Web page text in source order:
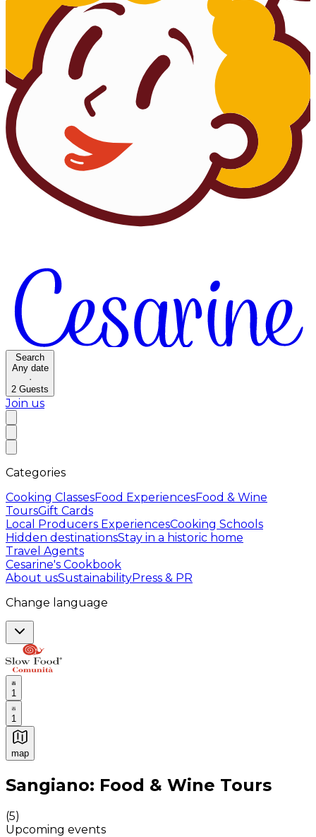
Search
Any date
·
2 Guests
Join us
Categories
Cooking ClassesFood ExperiencesFood & Wine
ToursGift Cards
Local Producers ExperiencesCooking Schools
Hidden destinationsStay in a historic home
Travel Agents
Cesarine's Cookbook
About usSustainabilityPress & PR
Change language
1
1
map
Authentic Italian Cooking Classes, Food experiences
Sangiano: Food & Wine Tours
(5)
Upcoming events